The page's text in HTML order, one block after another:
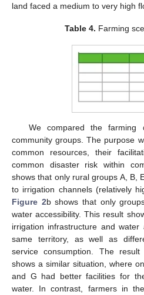
land faced a medium to very high
Table 4. Farming
We compared the farming
community groups. The purpose
common resources, their
common disaster risk within
shows that only rural groups A, B,
to irrigation channels (relatively
Figure 2b shows that only
water accessibility. This result
irrigation infrastructure and water
same territory, as well as
service consumption. The
shows a similar situation, where
and G had better facilities for
water. In contrast, farmers in